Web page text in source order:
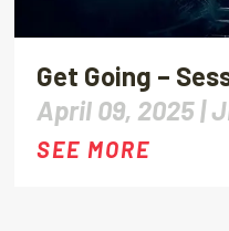
Get Going –
April 09, 2025 |
SEE MORE